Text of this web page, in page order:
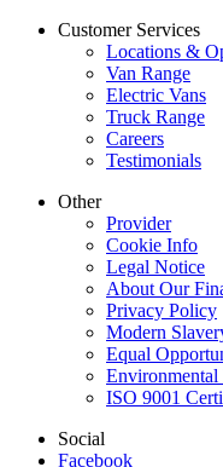
Customer Services
Locations &
Van Range
Electric Vans
Truck Range
Careers
Testimonials
Other
Provider
Cookie Info
Legal Notice
About Our
Privacy Policy
Modern
Equal
Environmental
ISO 9001
Social
Facebook